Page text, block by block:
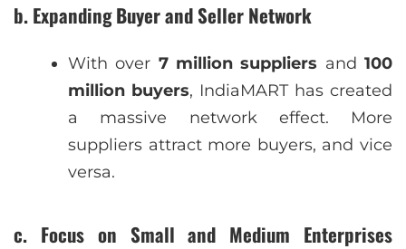
b. Expanding Buyer and Seller Network
With over 7 million suppliers and100
million buyers, IndiaMART has created
a massive network effect. More
suppliers attract more buyers, and vice
versa.
c. Focus on Small and Medium Enterprises